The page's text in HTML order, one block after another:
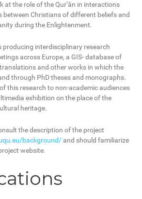
at the role of the Qur’ān in interactions
between Christians of different beliefs and
during the Enlightenment.
producing interdisciplinary research
across Europe, a GIS- database of
and other works in which the
through PhD theses and monographs.
this research to non-academic audiences
exhibition on the place of the
heritage.
the description of the project
background/ and should familiarize
website.